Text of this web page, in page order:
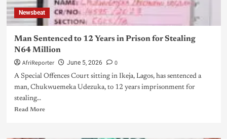
Newsbeat
Man Sentenced to 12 Years in Prison for Stealing
N64 Million
AfriReporter June 5, 2026 0
A Special Offences Court sitting in Ikeja, Lagos, has sentenced a
man, Chukwuemeka Udezuka, to 12 years imprisonment for
stealing...
Read More